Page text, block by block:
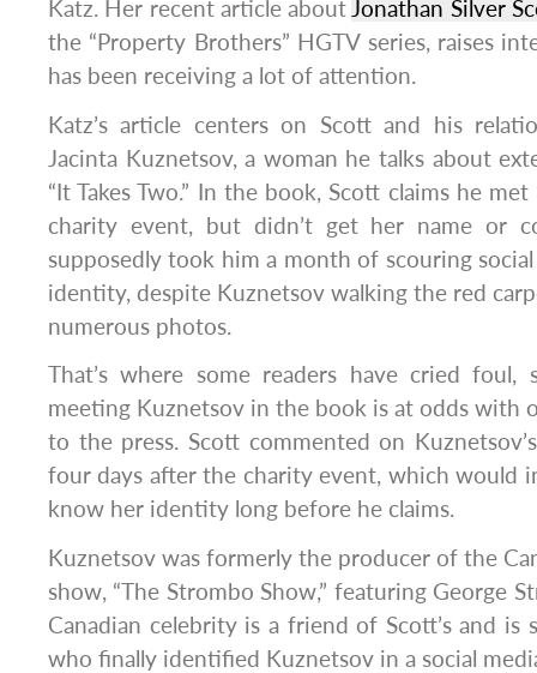
Katz. Her recent article about Jonathan Silver
the “Property Brothers” HGTV series, raises
has been receiving a lot of attention.
Katz’s article centers on Scott and his
Jacinta Kuznetsov, a woman he talks about
“It Takes Two.” In the book, Scott claims he
charity event, but didn’t get her name or
supposedly took him a month of scouring
identity, despite Kuznetsov walking the red
numerous photos.
That’s where some readers have cried foul,
meeting Kuznetsov in the book is at odds with
to the press. Scott commented on
four days after the charity event, which would
know her identity long before he claims.
Kuznetsov was formerly the producer of the
show, “The Strombo Show,” featuring George
Canadian celebrity is a friend of Scott’s and is
who finally identified Kuznetsov in a social